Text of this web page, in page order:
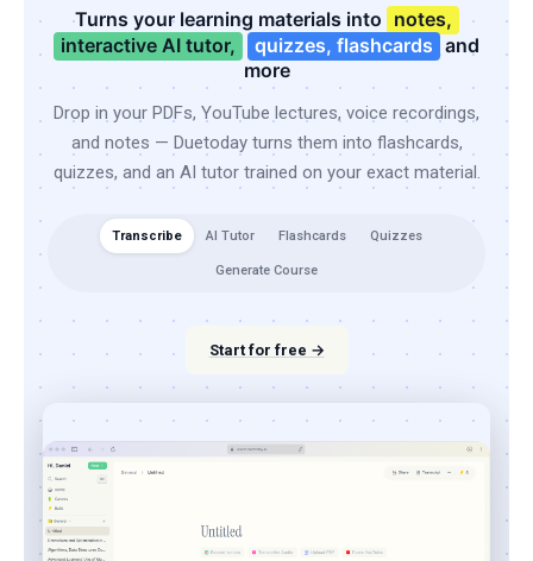
Turns your learning materials into notes,
interactive AI tutor,
quizzes, flashcards and
more
Drop in your PDFs, YouTube lectures, voice recordings,
and notes — Duetoday turns them into flashcards,
quizzes, and an AI tutor trained on your exact material.
Transcribe AI Tutor Flashcards Quizzes
Generate Course
Start for free →